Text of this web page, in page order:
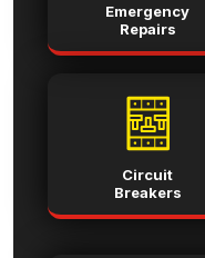
Emergency
Repairs
Circuit
Breakers